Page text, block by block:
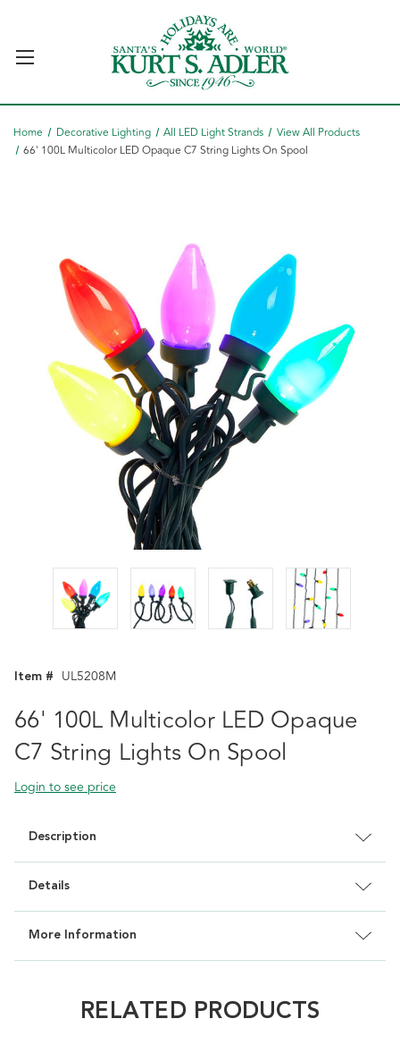
Home Decorative Lighting All LED Light Strands
View All Products
66' 100L Multicolor LED Opaque C7 String Lights On Spool
Item # UL5208M
66' 100L Multicolor LED Opaque
C7 String Lights On Spool
Login to see price
Description
Details
More Information
RELATED PRODUCTS